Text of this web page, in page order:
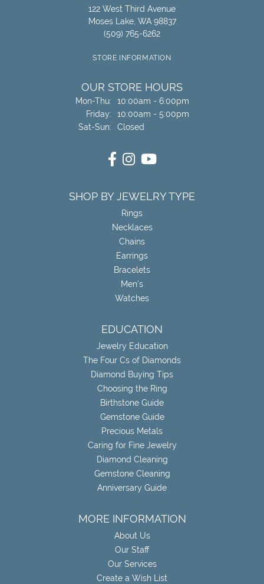
122 West Third Avenue
Moses Lake, WA 98837
(509) 765-6262
STORE INFORMATION
OUR STORE HOURS
Mon-Thu:Monday - Thursday:
10:00am - 6:00pm
Friday:
10:00am - 5:00pm
Sat-Sun:Saturday - Sunday:
Closed
SHOP BY JEWELRY TYPE
Rings
Necklaces
Chains
Earrings
Bracelets
Men's
Watches
EDUCATION
Jewelry Education
The Four Cs of Diamonds
Diamond Buying Tips
Choosing the Ring
Birthstone Guide
Gemstone Guide
Precious Metals
Caring for Fine Jewelry
Diamond Cleaning
Gemstone Cleaning
Anniversary Guide
MORE INFORMATION
About Us
Our Staff
Our Services
Create a Wish List